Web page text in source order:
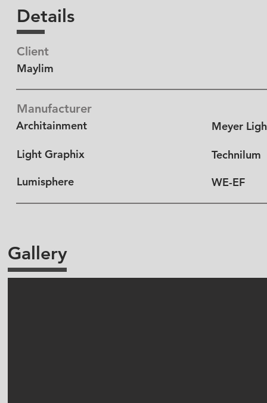
Details
Client
Maylim
Manufacturer
Architainment
Light Graphix
Lumisphere
Meyer
Technilum
WE-EF
Gallery